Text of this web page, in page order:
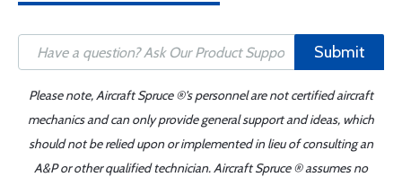
Submit
Please note, Aircraft Spruce ®'s personnel are not certified aircraft
mechanics and can only provide general support and ideas, which
should not be relied upon or implemented in lieu of consulting an
A&P or other qualified technician. Aircraft Spruce ® assumes no